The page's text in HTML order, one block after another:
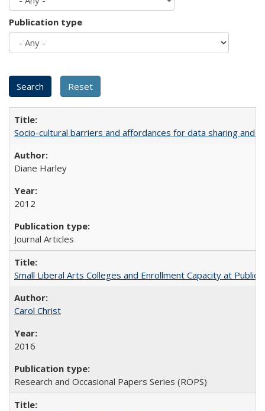
Publication type
Socio-cultural barriers and affordances for data sharing
Diane Harley
2012
Journal Articles
Small Liberal Arts Colleges and Enrollment Capacity at
Carol Christ
2016
Research and Occasional Papers Series (ROPS)